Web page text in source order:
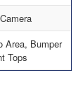
Area, Bumper
Tops